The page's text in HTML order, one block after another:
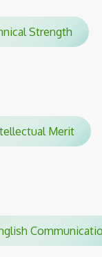
Strength
Merit